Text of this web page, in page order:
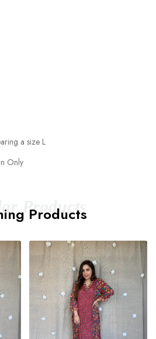
a size L
Only
Products
Products